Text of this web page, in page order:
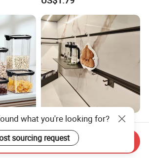
Integrated Shoe Rack
Convenient Installation
Wall-Mounted Modern Track
Modular Storage System for
Entrance Hall
US$160.00-190.00
what you're looking for?
sourcing request
Send Inquiry